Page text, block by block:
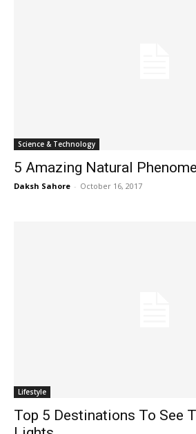
Science & Technology
5 Amazing Natural
Daksh Sahore - October 16, 2017
Lifestyle
Top 5 Destinations To See